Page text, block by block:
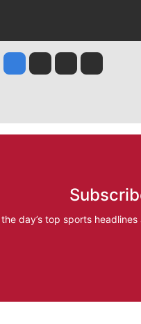
Jesse Tinsley
Jim Meehan
Molly Quinn
Rob
day’s top sports